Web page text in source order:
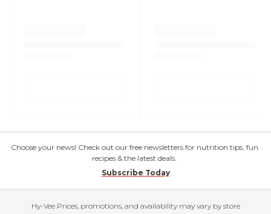
Choose your news! Check out our free newsletters for nutrition tips, fun
recipes & the latest deals.
Subscribe Today
Hy-Vee Prices, promotions, and availability may vary by store